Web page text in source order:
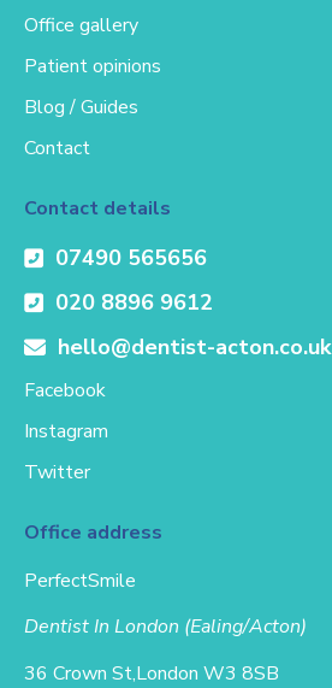
Office gallery
Patient opinions
Blog / Guides
Contact
Contact details
07490 565656
020 8896 9612
hello@dentist-acton.co.uk
Facebook
Instagram
Twitter
Office address
PerfectSmile
Dentist In London (Ealing/Acton)
36 Crown St,London W3 8SB